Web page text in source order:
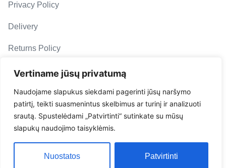
Vertiname jūsų privatumą
Naudojame slapukus siekdami pagerinti jūsų naršymo
patirtį, teikti suasmenintus skelbimus ar turinį ir analizuoti
srautą. Spustelėdami „Patvirtinti“ sutinkate su mūsų
slapukų naudojimo taisyklėmis.
Nuostatos Patvirtinti
Privacy Policy
Delivery
Returns Policy
F. A. Q.
Follow us
evacarmats
© Copyright 2026 | Eva Car Mats